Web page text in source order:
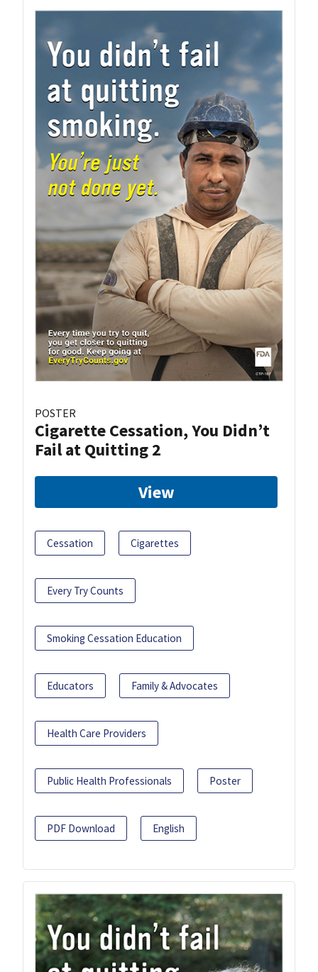
POSTER
Cigarette Cessation, You Didn’t
Fail at Quitting 2
View
Cessation Cigarettes
Every Try Counts
Smoking Cessation Education
Educators Family & Advocates
Health Care Providers
Public Health Professionals Poster
PDF Download English